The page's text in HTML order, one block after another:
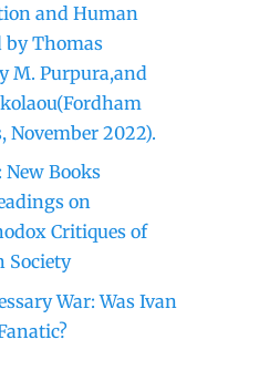
and Human
by Thomas
M. Purpura,and
November 2022).
Books
on
Critiques of
Society
War: Was Ivan